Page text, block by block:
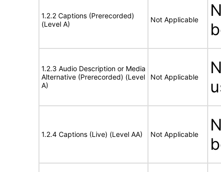
1.2.2 Captions (Prerecorded)
(Level A)
Not Applicable
1.2.3 Audio Description or Media
Alternative (Prerecorded) (Level
A)
Not Applicable
1.2.4 Captions (Live) (Level AA) Not Applicable